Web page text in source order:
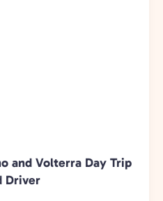
and Volterra Day Trip
Driver